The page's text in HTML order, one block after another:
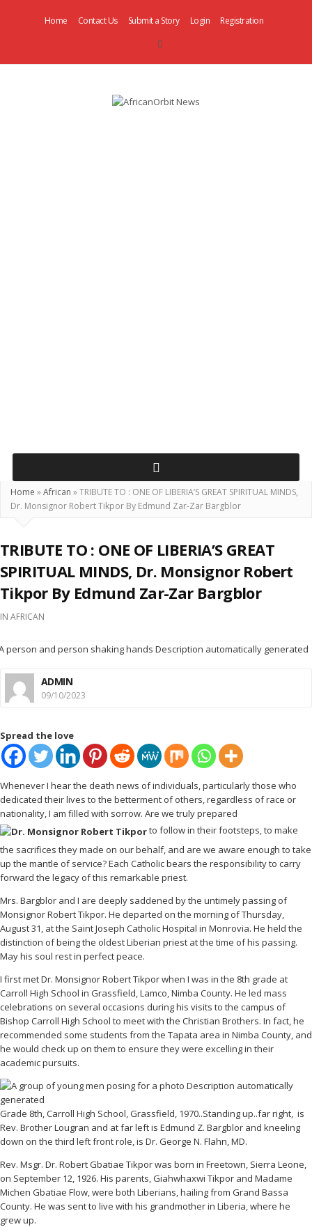
Home Contact Us Submit a Story Login Registration
Home »African »TRIBUTE TO : ONE OF LIBERIA’S GREAT SPIRITUAL MINDS,
Dr. Monsignor Robert Tikpor By Edmund Zar-Zar Bargblor
TRIBUTE TO : ONE OF LIBERIA’S GREAT
SPIRITUAL MINDS, Dr. Monsignor Robert
Tikpor By Edmund Zar-Zar Bargblor
IN AFRICAN
ADMIN
09/10/2023
Spread the love
Whenever I hear the death news of individuals, particularly those who
dedicated their lives to the betterment of others, regardless of race or
nationality, I am filled with sorrow. Are we truly prepared
to follow in their footsteps, to make
the sacrifices they made on our behalf, and are we aware enough to take
up the mantle of service? Each Catholic bears the responsibility to carry
forward the legacy of this remarkable priest.
Mrs. Bargblor and I are deeply saddened by the untimely passing of
Monsignor Robert Tikpor. He departed on the morning of Thursday,
August 31, at the Saint Joseph Catholic Hospital in Monrovia. He held the
distinction of being the oldest Liberian priest at the time of his passing.
May his soul rest in perfect peace.
I first met Dr. Monsignor Robert Tikpor when I was in the 8th grade at
Carroll High School in Grassfield, Lamco, Nimba County. He led mass
celebrations on several occasions during his visits to the campus of
Bishop Carroll High School to meet with the Christian Brothers. In fact, he
recommended some students from the Tapata area in Nimba County, and
he would check up on them to ensure they were excelling in their
academic pursuits.
Grade 8th, Carroll High School, Grassfield, 1970..Standing up..far right, is
Rev. Brother Lougran and at far left is Edmund Z. Bargblor and kneeling
down on the third left front role, is Dr. George N. Flahn, MD.
Rev. Msgr. Dr. Robert Gbatiae Tikpor was born in Freetown, Sierra Leone,
on September 12, 1926. His parents, Giahwhaxwi Tikpor and Madame
Michen Gbatiae Flow, were both Liberians, hailing from Grand Bassa
County. He was sent to live with his grandmother in Liberia, where he
grew up.